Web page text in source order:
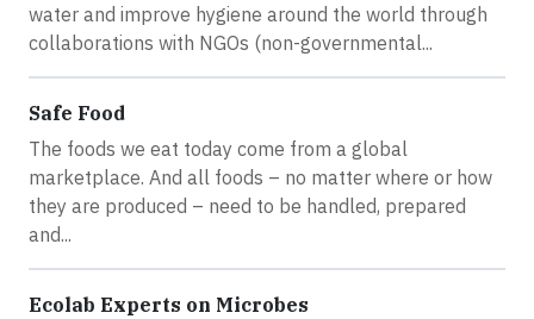
water and improve hygiene around the world through
collaborations with NGOs (non-governmental...
Safe Food
The foods we eat today come from a global
marketplace. And all foods – no matter where or how
they are produced – need to be handled, prepared
and...
Ecolab Experts on Microbes